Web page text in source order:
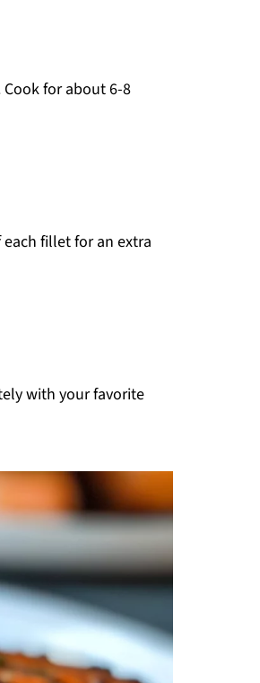
for about 6-8
fillet for an extra
with your favorite